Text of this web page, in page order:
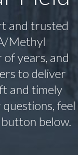
and trusted
Methyl
years, and
to deliver
and timely
feel
below.